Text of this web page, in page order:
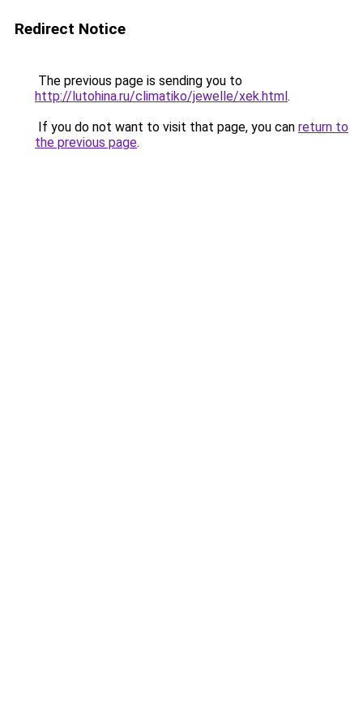
Redirect Notice
The previous page is sending you to
http://lutohina.ru/climatiko/jewelle/xek.html.
If you do not want to visit that page, you can return to
the previous page.